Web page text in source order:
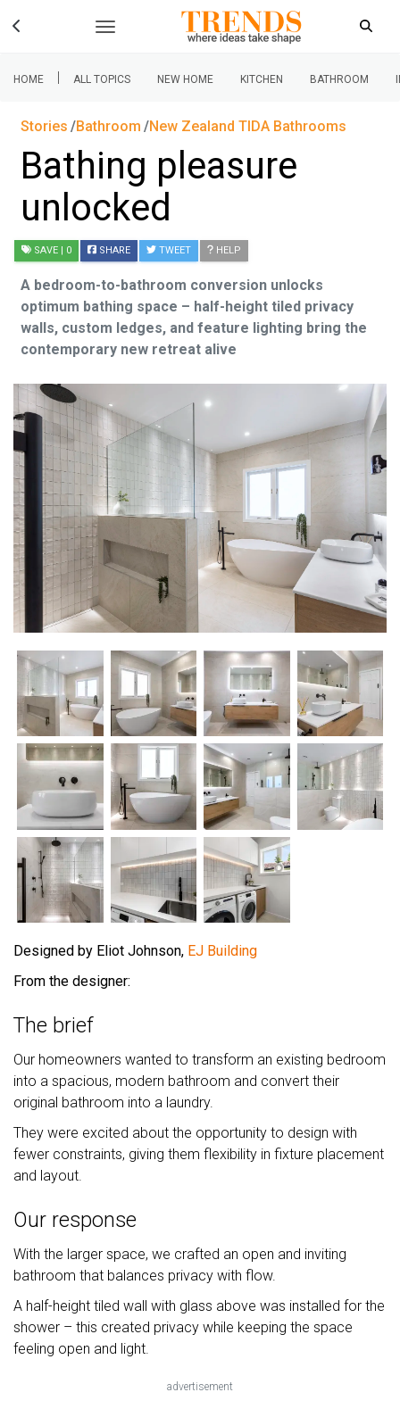
HOME | ALL TOPICS NEW HOME KITCHEN BATHROOM
Stories Bathroom New Zealand TIDA Bathrooms
Bathing pleasure
unlocked
SAVE | 0 SHARE TWEET HELP
A bedroom-to-bathroom conversion unlocks
optimum bathing space – half-height tiled privacy
walls, custom ledges, and feature lighting bring the
contemporary new retreat alive
Designed by Eliot Johnson, EJ Building
From the designer:
The brief
Our homeowners wanted to transform an existing bedroom
into a spacious, modern bathroom and convert their
original bathroom into a laundry.
They were excited about the opportunity to design with
fewer constraints, giving them flexibility in fixture placement
and layout.
Our response
With the larger space, we crafted an open and inviting
bathroom that balances privacy with flow.
A half-height tiled wall with glass above was installed for the
shower – this created privacy while keeping the space
feeling open and light.
advertisement